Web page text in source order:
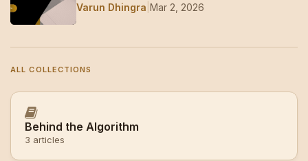
Varun Dhingra Mar 2, 2026
ALL COLLECTIONS
Behind the Algorithm
3 articles